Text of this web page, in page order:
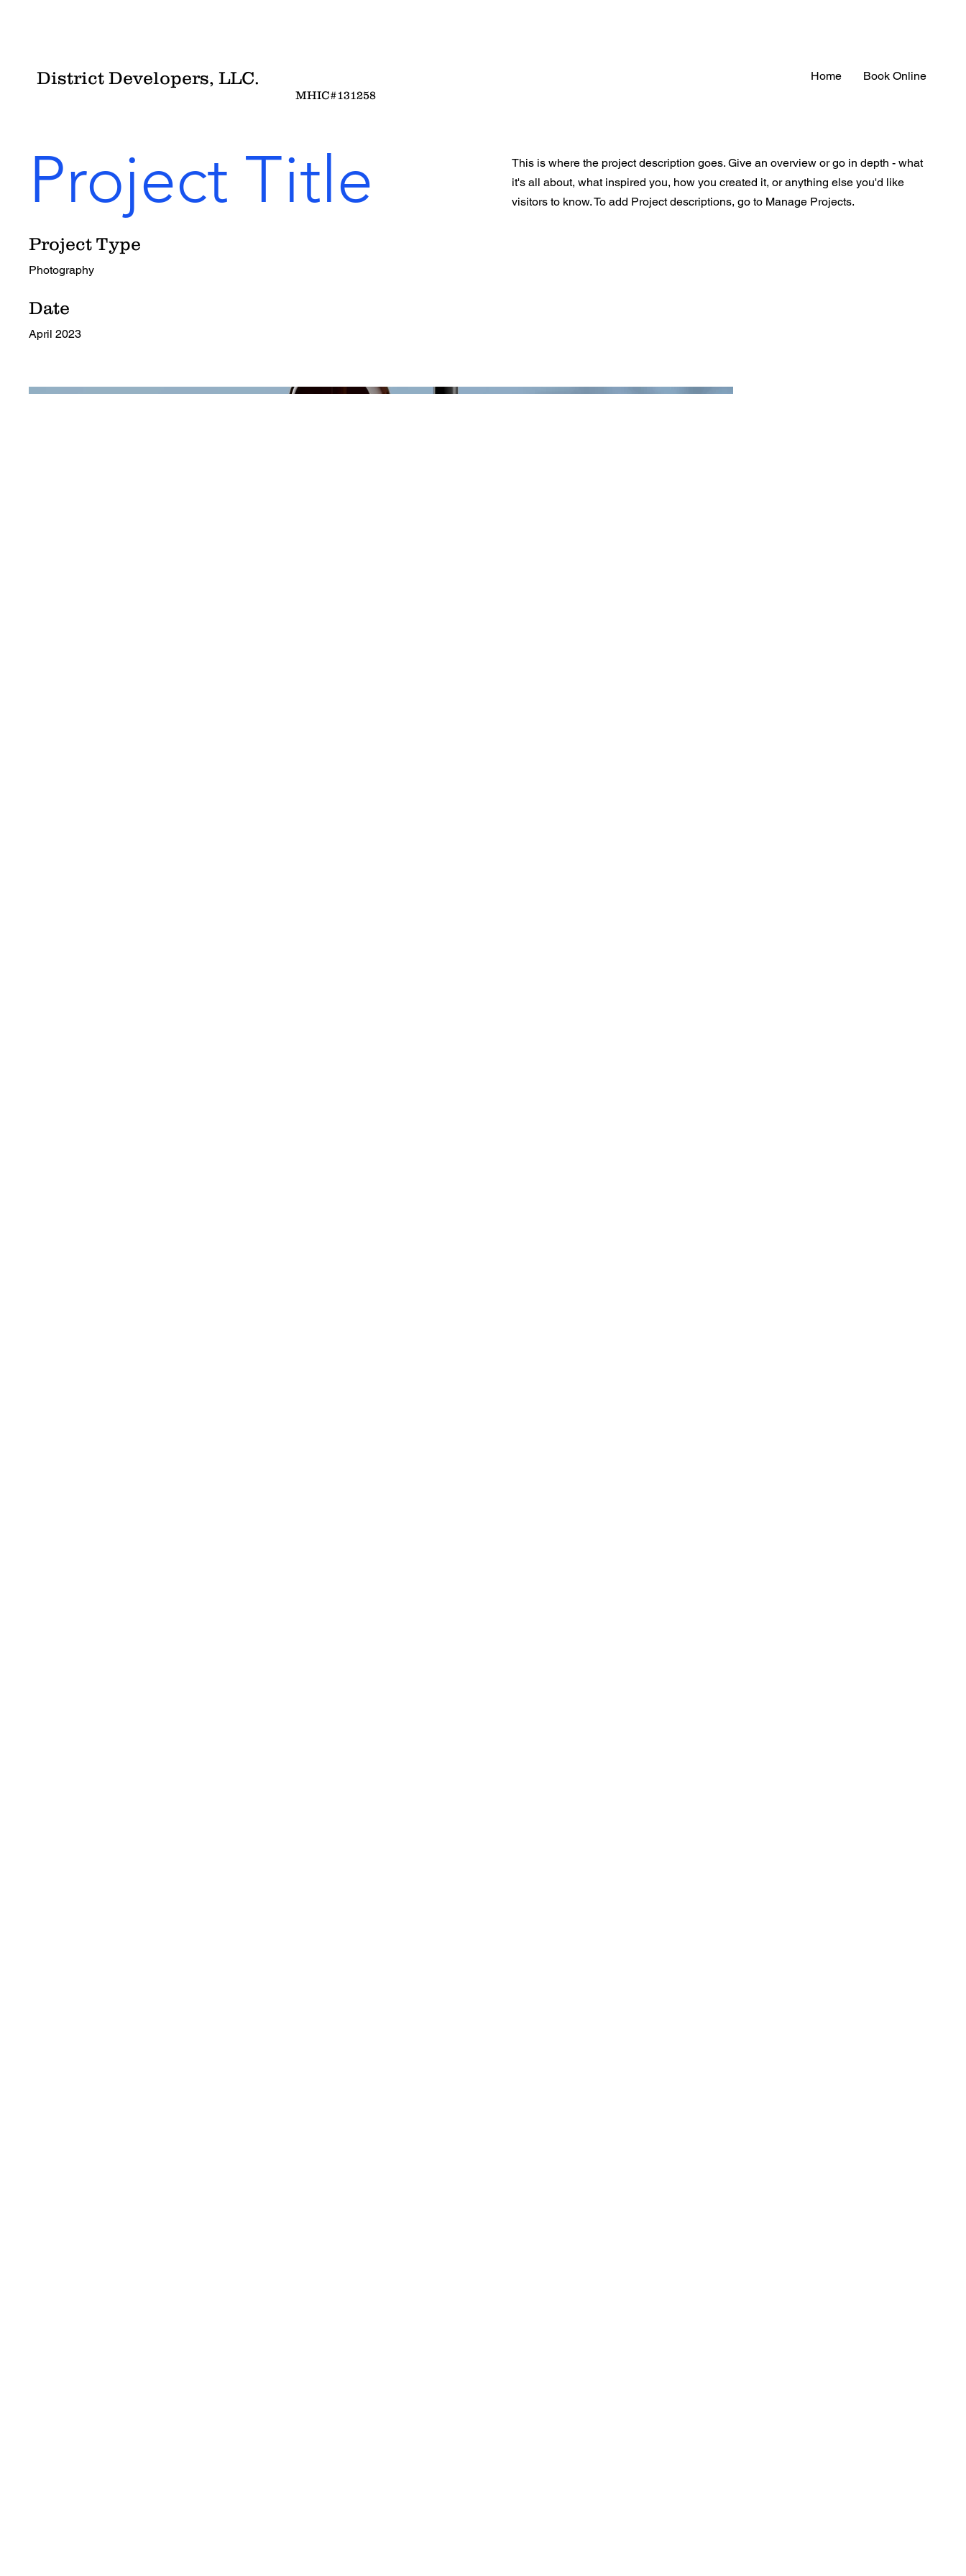
District Developers, LLC. Home Book Online
MHIC#131258
Project Title
Project Type
Photography
Date
April 2023
This is where the project description goes. Give an overview or go in depth - what
it's all about, what inspired you, how you created it, or anything else you'd like
visitors to know. To add Project descriptions, go to Manage Projects.